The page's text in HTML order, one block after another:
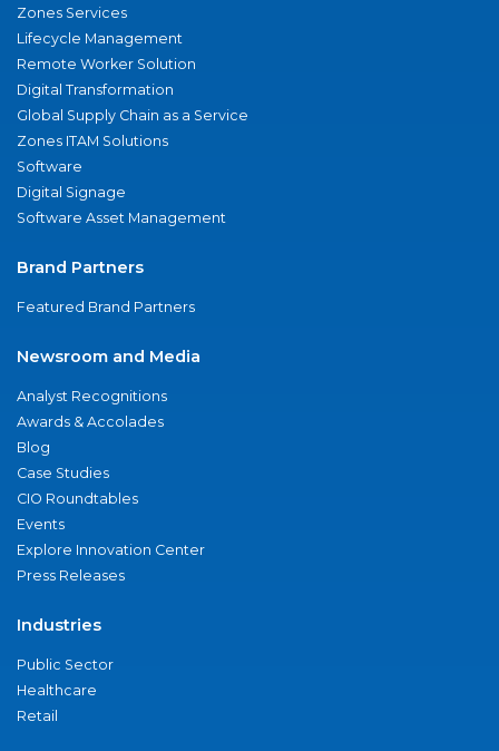
Zones Services
Lifecycle Management
Remote Worker Solution
Digital Transformation
Global Supply Chain as a Service
Zones ITAM Solutions
Software
Digital Signage
Software Asset Management
Brand Partners
Featured Brand Partners
Newsroom and Media
Analyst Recognitions
Awards & Accolades
Blog
Case Studies
CIO Roundtables
Events
Explore Innovation Center
Press Releases
Industries
Public Sector
Healthcare
Retail